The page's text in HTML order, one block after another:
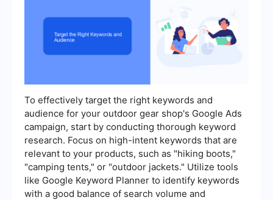
To effectively target the right keywords and
audience for your outdoor gear shop's Google Ads
campaign, start by conducting thorough keyword
research. Focus on high-intent keywords that are
relevant to your products, such as "hiking boots,"
"camping tents," or "outdoor jackets." Utilize tools
like Google Keyword Planner to identify keywords
with a good balance of search volume and